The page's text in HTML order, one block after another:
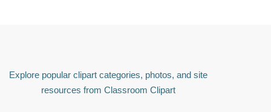
Explore popular clipart categories, photos, and site
resources from Classroom Clipart